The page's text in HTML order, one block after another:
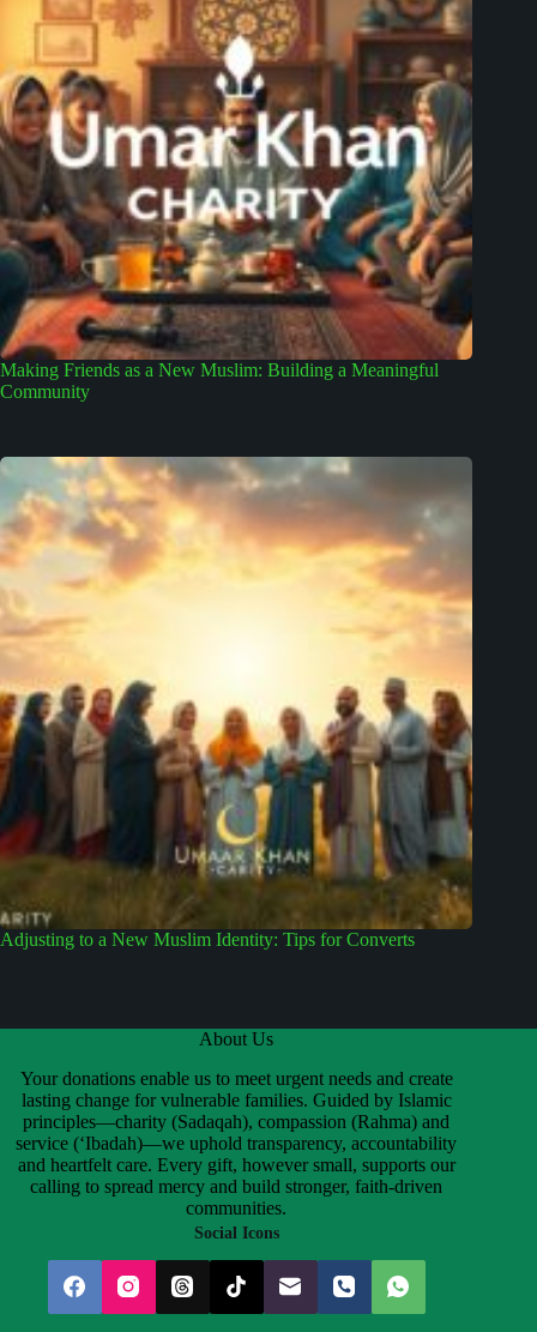
Making Friends as a New Muslim: Building a Meaningful
Community
Adjusting to a New Muslim Identity: Tips for Converts
About Us
Your donations enable us to meet urgent needs and create
lasting change for vulnerable families. Guided by Islamic
principles—charity (Sadaqah), compassion (Rahma) and
service (‘Ibadah)—we uphold transparency, accountability
and heartfelt care. Every gift, however small, supports our
calling to spread mercy and build stronger, faith-driven
communities.
Social Icons